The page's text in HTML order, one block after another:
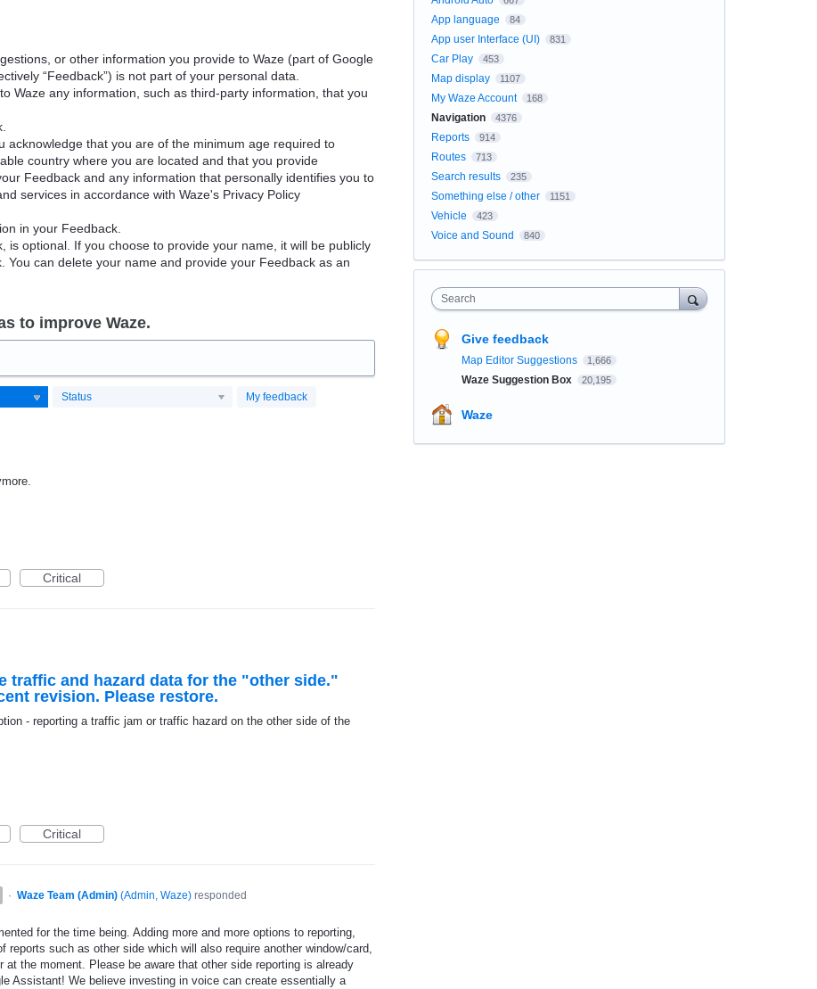
or other information you provide to Waze (part of Google
“Feedback”) is not part of your personal data.
Waze any information, such as third-party information, that you
acknowledge that you are of the minimum age required to
country where you are located and that you provide
Feedback and any information that personally identifies you to
services in accordance with Waze's Privacy Policy
in your Feedback.
is optional. If you choose to provide your name, it will be publicly
can delete your name and provide your Feedback as an
to improve Waze.
Status My feedback
Critical
traffic and hazard data for the "other side."
revision. Please restore.
- reporting a traffic jam or traffic hazard on the other side of the
Critical
· Waze Team (Admin) (Admin, Waze)responded
for the time being. Adding more and more options to reporting,
reports such as other side which will also require another window/card,
at the moment. Please be aware that other side reporting is already
Assistant! We believe investing in voice can create essentially a
App language 84
App user Interface (UI) 831
Car Play 453
Map display 1107
My Waze Account 168
Navigation 4376
Reports 914
Routes 713
Search results 235
Something else / other 1151
Vehicle 423
Voice and Sound 840
Search
Give feedback
Map Editor Suggestions 1,666
Waze Suggestion Box 20,195
Waze